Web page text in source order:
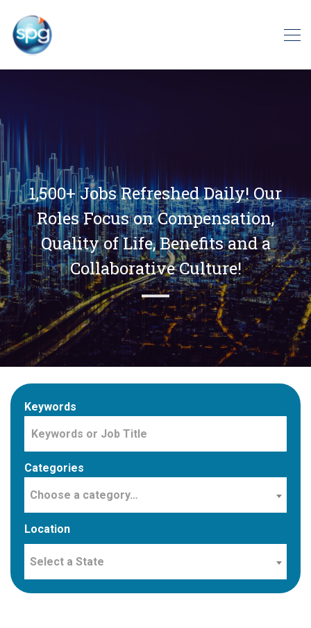
1,500+ Jobs Refreshed Daily! Our
Roles Focus on Compensation,
Quality of Life, Benefits and a
Collaborative Culture!
Keywords
Categories
Choose a category…
Location
Select a State